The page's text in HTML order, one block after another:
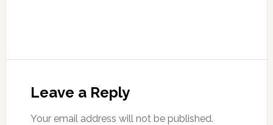
Leave a Reply
Your email address will not be published.